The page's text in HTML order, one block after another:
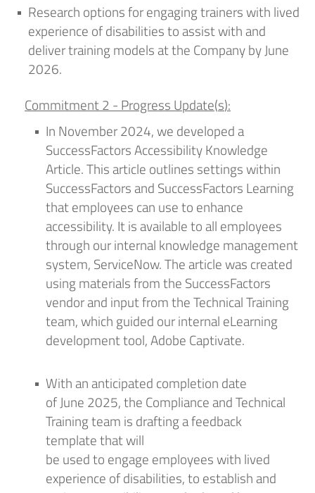
Research options for engaging trainers with lived
experience of disabilities toassistwith and
deliver training models atthe Companyby June
2026.
Commitment 2 - Progress Update(s):
In November2024,we developed a
SuccessFactors Accessibility Knowledge
Article. This article outlines settings within
SuccessFactors and SuccessFactors Learning
that employees can use to enhance
accessibility. It is available to all employees
through our internal knowledge management
system, ServiceNow. The article was created
using materials from the SuccessFactors
vendor and input from the Technical Training
team, which guided our internal eLearning
development tool, Adobe Captivate.
Withan anticipated completion date
of June 2025, the Compliance and Technical
Training team is drafting afeedback
templatethat will
be usedto engage employees with lived
experience of disabilities, to establishand